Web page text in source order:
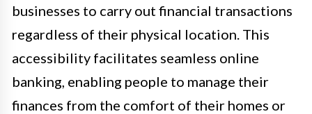
businesses to carry out financial transactions
regardless of their physical location. This
accessibility facilitates seamless online
banking, enabling people to manage their
finances from the comfort of their homes or